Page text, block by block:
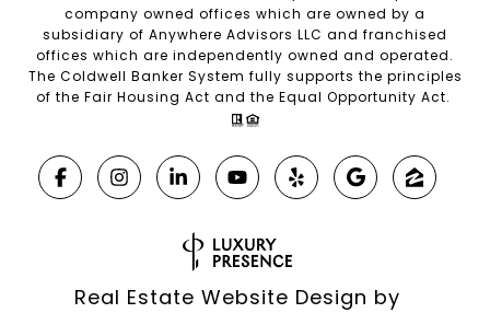
company owned offices which are owned by a
subsidiary of Anywhere Advisors LLC and franchised
offices which are independently owned and operated.
The Coldwell Banker System fully supports the principles
of the Fair Housing Act and the Equal Opportunity Act.
Real Estate Website Design by